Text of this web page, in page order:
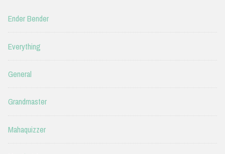
Ender Bender
Everything
General
Grandmaster
Mahaquizzer